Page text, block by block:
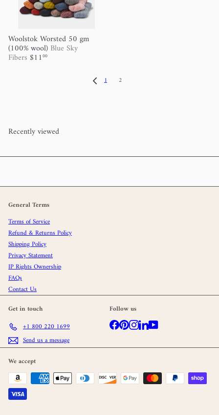
Woolstok Worsted 50 gm
(100% wool) Blue Sky
Fibers $1100
1 2
Recently viewed
General Terms
Terms of Service
Refund & Returns Policy
Shipping Policy
Privacy Statement
IP Rights Ownership
FAQs
Contact Us
Get in touch
+1 800 220 1699
Send us a message
Follow us
Facebook
Pinterest
Instagram
LinkedInYouTube
We accept